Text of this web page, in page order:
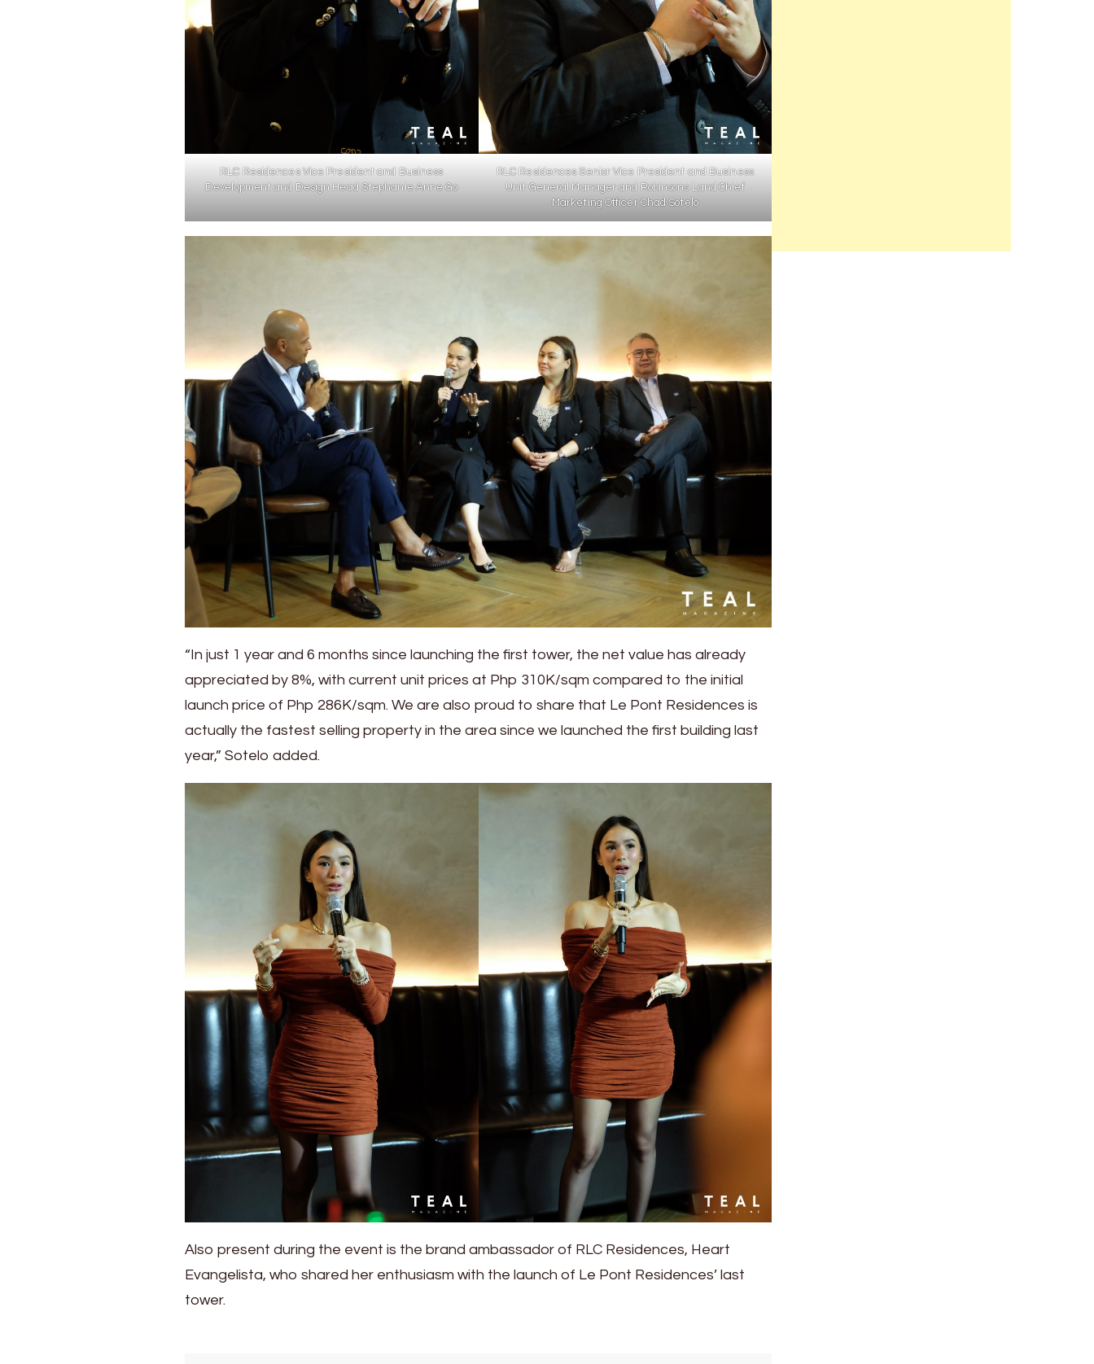
RLC Residences Vice President and Business
Development and Design Head Stephanie Anne Go
RLC Residences Senior Vice President and Business
Unit General Manager and Robinsons Land Chief
Marketing Officer Chad Sotelo
“In just 1 year and 6 months since launching the first tower, the net value has already
appreciated by 8%, with current unit prices at Php 310K/sqm compared to the initial
launch price of Php 286K/sqm. We are also proud to share that Le Pont Residences is
actually the fastest selling property in the area since we launched the first building last
year,” Sotelo added.
Also present during the event is the brand ambassador of RLC Residences, Heart
Evangelista, who shared her enthusiasm with the launch of Le Pont Residences’ last
tower.